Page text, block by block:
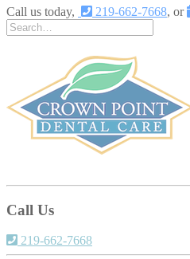
Call us today,
219-662-7668, or
Call Us
219-662-7668